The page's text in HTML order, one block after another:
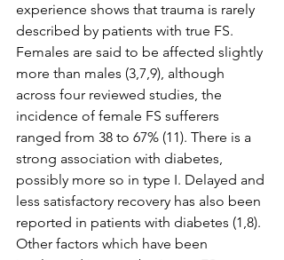
experience shows that trauma is rarely
described by patients with true FS.
Females are said to be affected slightly
more than males (3,7,9), although
across four reviewed studies, the
incidence of female FS sufferers
ranged from 38 to 67% (11). There is a
strong association with diabetes,
possibly more so in type I. Delayed and
less satisfactory recovery has also been
reported in patients with diabetes (1,8).
Other factors which have been